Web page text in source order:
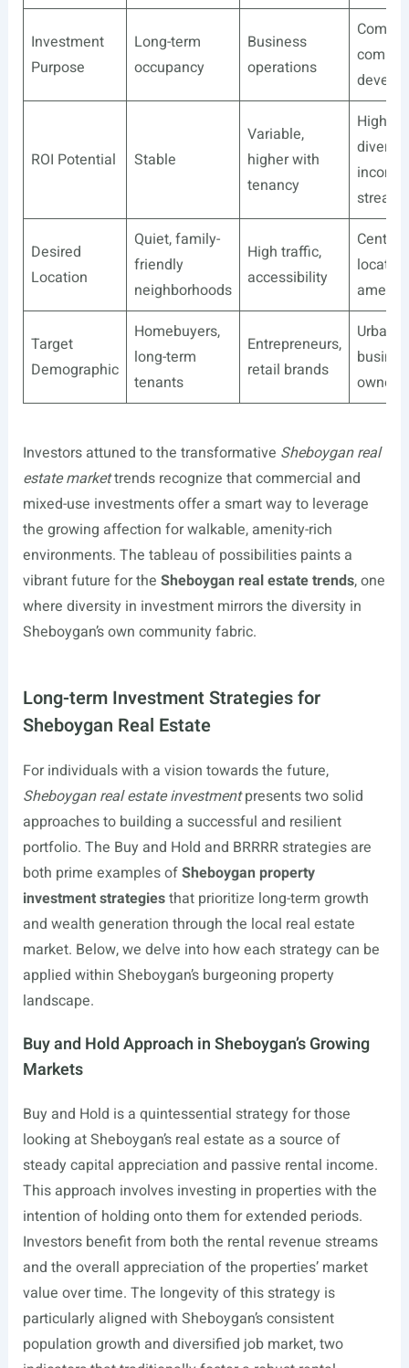
Investment
Purpose
Long-term
occupancy
Business
operations
ROI Potential Stable
Variable,
higher with
tenancy
High,
income
streams
Desired
Location
Quiet, family-
friendly
neighborhoods
High traffic,
accessibility
Target
Demographic
Homebuyers,
long-term
tenants
Entrepreneurs,
retail brands
Urban
owners
Investors attuned to the transformative Sheboygan real
estate markettrends recognize that commercial and
mixed-use investments offer a smart way to leverage
the growing affection for walkable, amenity-rich
environments. The tableau of possibilities paints a
vibrant future for the Sheboygan real estate trends, one
where diversity in investment mirrors the diversity in
Sheboygan’s own community fabric.
Long-term Investment Strategies for
Sheboygan Real Estate
For individuals with a vision towards the future,
Sheboygan real estate investmentpresents two solid
approaches to building a successful and resilient
portfolio. The Buy and Hold and BRRRR strategies are
both prime examples ofSheboygan property
investment strategiesthat prioritize long-term growth
and wealth generation through the local real estate
market. Below, we delve into how each strategy can be
applied within Sheboygan’s burgeoning property
landscape.
Buy and Hold Approach in Sheboygan’s Growing
Markets
Buy and Hold is a quintessential strategy for those
looking at Sheboygan’s real estate as a source of
steady capital appreciation and passive rental income.
This approach involves investing in properties with the
intention of holding onto them for extended periods.
Investors benefit from both the rental revenue streams
and the overall appreciation of the properties’ market
value over time. The longevity of this strategy is
particularly aligned with Sheboygan’s consistent
population growth and diversified job market, two